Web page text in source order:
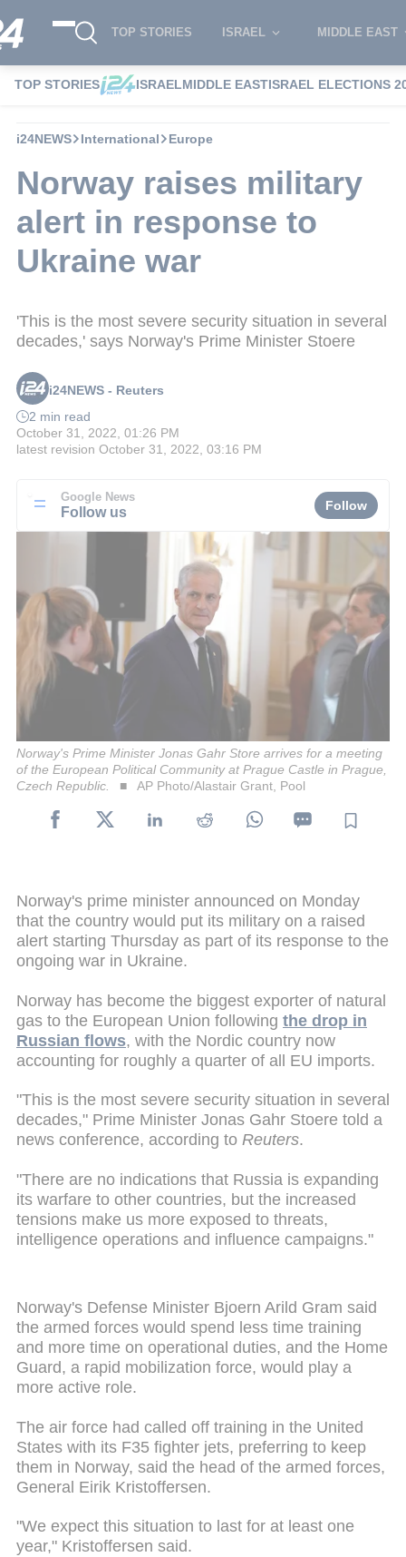
TOP STORIES ISRAEL MIDDLE EAST
TOP STORIES ISRAELMIDDLE EASTISRAEL ELECTIONS
i24NEWS International Europe
Norway raises military
alert in response to
Ukraine war
'This is the most severe security situation in several
decades,' says Norway's Prime Minister Stoere
i24NEWS - Reuters
2 min read
October 31, 2022, 01:26 PM
latest revision October 31, 2022, 03:16 PM
Google News
Follow us Follow
Norway's Prime Minister Jonas Gahr Store arrives for a meeting
of the European Political Community at Prague Castle in Prague,
Czech Republic.
AP Photo/Alastair Grant, Pool
Norway's prime minister announced on Monday
that the country would put its military on a raised
alert starting Thursday as part of its response to the
ongoing war in Ukraine.
Norway has become the biggest exporter of natural
gas to the European Union following the drop in
Russian flows, with the Nordic country now
accounting for roughly a quarter of all EU imports.
"This is the most severe security situation in several
decades," Prime Minister Jonas Gahr Stoere told a
news conference, according to Reuters.
"There are no indications that Russia is expanding
its warfare to other countries, but the increased
tensions make us more exposed to threats,
intelligence operations and influence campaigns."
Norway's Defense Minister Bjoern Arild Gram said
the armed forces would spend less time training
and more time on operational duties, and the Home
Guard, a rapid mobilization force, would play a
more active role.
The air force had called off training in the United
States with its F35 fighter jets, preferring to keep
them in Norway, said the head of the armed forces,
General Eirik Kristoffersen.
"We expect this situation to last for at least one
year," Kristoffersen said.